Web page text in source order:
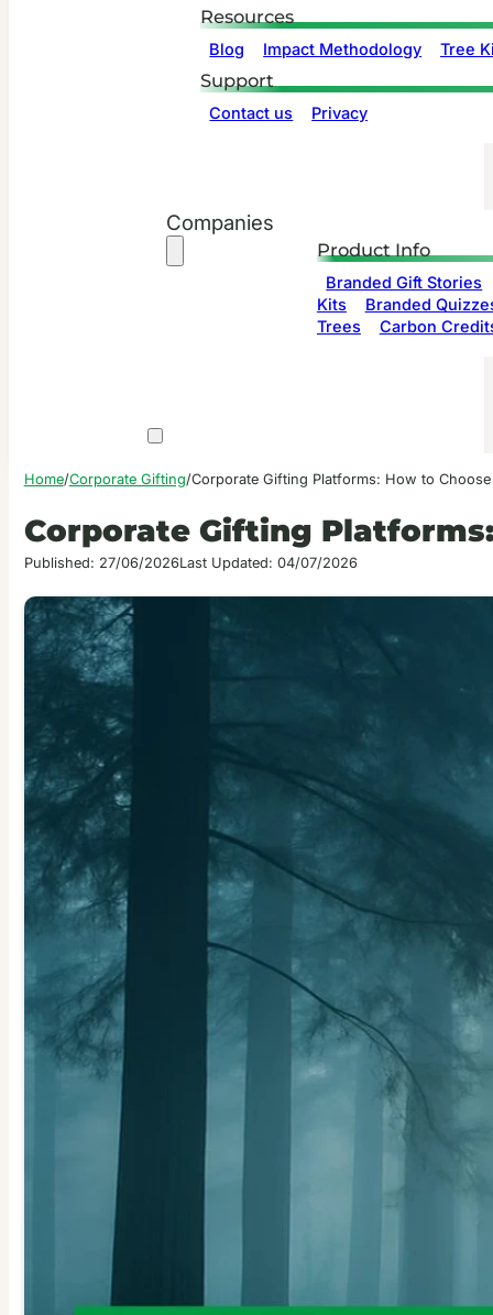
Resources
Blog Impact Methodology Tree
Support
Contact us Privacy
Companies
Product Info
Branded Gift Stories
Kits
Branded
Trees
Carbon
Home/Corporate Gifting/Corporate Gifting Platforms: How to Choose
Corporate Gifting
Published: 27/06/2026Last Updated: 04/07/2026